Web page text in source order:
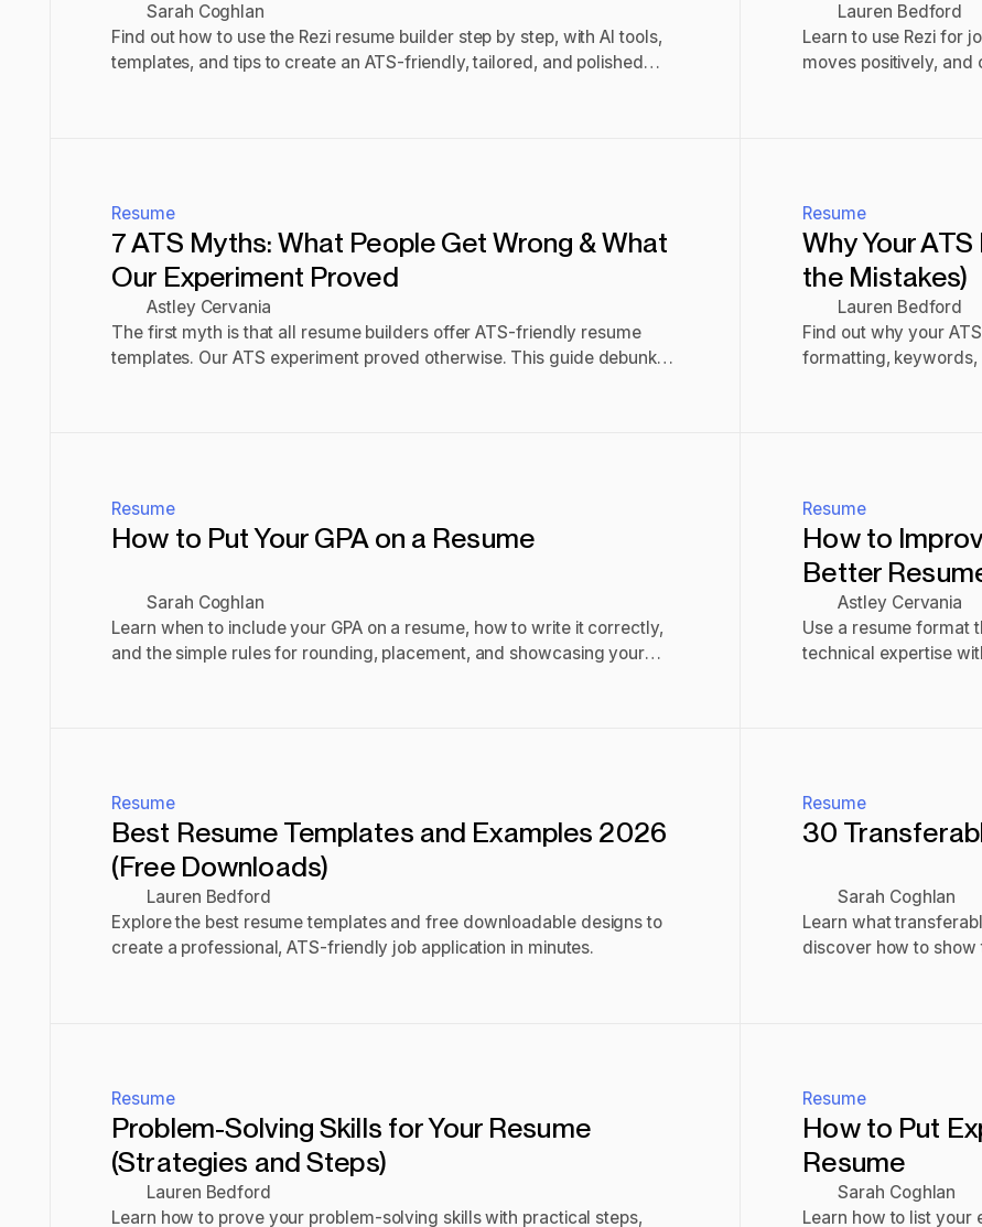
Sarah Coghlan
Find out how to use the Rezi resume builder step by step, with AI tools,
templates, and tips to create an ATS-friendly, tailored, and polished
Lauren Bedford
Learn to use Rezi for
moves positively,
Resume
7 ATS Myths: What People Get Wrong & What
Our Experiment Proved
Astley Cervania
The first myth is that all resume builders offer ATS-friendly resume
templates. Our ATS experiment proved otherwise. This guide debunks
Resume
Why Your
the Mistakes)
Lauren Bedford
Find out why your
formatting, keywords,
Resume
How to Put Your GPA on a Resume
Sarah Coghlan
Learn when to include your GPA on a resume, how to write it correctly,
and the simple rules for rounding, placement, and showcasing your
Resume
How to
Better
Astley Cervania
Use a resume format
technical expertise
Resume
Best Resume Templates and Examples 2026
(Free Downloads)
Lauren Bedford
Explore the best resume templates and free downloadable designs to
create a professional, ATS-friendly job application in minutes.
Resume
30
Sarah Coghlan
Learn what
discover how to show
Resume
Problem-Solving Skills for Your Resume
(Strategies and Steps)
Lauren Bedford
Learn how to prove your problem-solving skills with practical steps,
Resume
How to Put
Resume
Sarah Coghlan
Learn how to list your